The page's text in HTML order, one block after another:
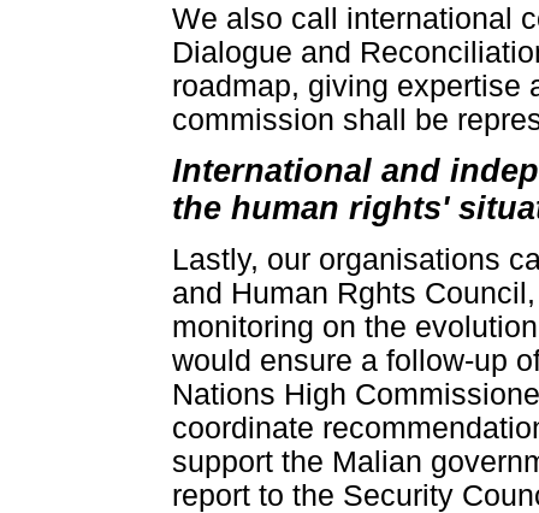
We also call international
Dialogue and
roadmap, giving expertise
commission shall be
International and
the human rights'
Lastly, our organisations
and Human Rghts
monitoring on the
would ensure a follow-up
Nations High
coordinate
support the Malian
report to the Security